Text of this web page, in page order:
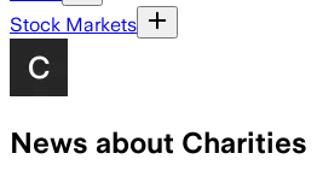
Stock Markets
News about Charities